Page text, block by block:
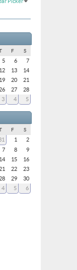
F S
5 6
7
12 13
14
19 20
21
26 27
28
3 4 5
F S
1
2
7 8
9
14 15
16
21 22
23
28 29
30
4 5 6